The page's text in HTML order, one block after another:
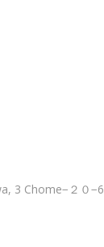
3 Chome−２０−6